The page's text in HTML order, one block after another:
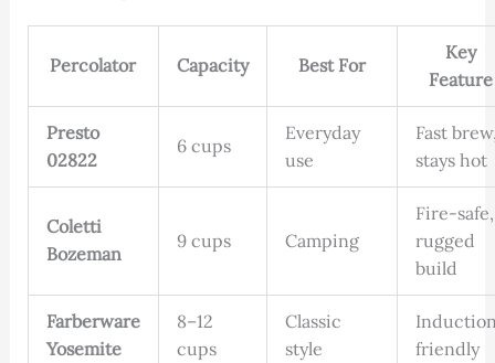
Percolator Capacity Best For
Key
Feature
Presto
02822
6 cups
Everyday
use
Fast
stays hot
Coletti
Bozeman
9 cups Camping
Fire-safe,
rugged
build
Farberware
Yosemite
8–12
cups
Classic
style
friendly